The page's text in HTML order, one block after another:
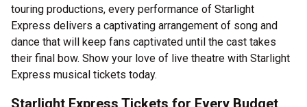
touring productions, every performance of Starlight
Express delivers a captivating arrangement of song and
dance that will keep fans captivated until the cast takes
their final bow. Show your love of live theatre with Starlight
Express musical tickets today.
Starlight Express Tickets for Every Budget